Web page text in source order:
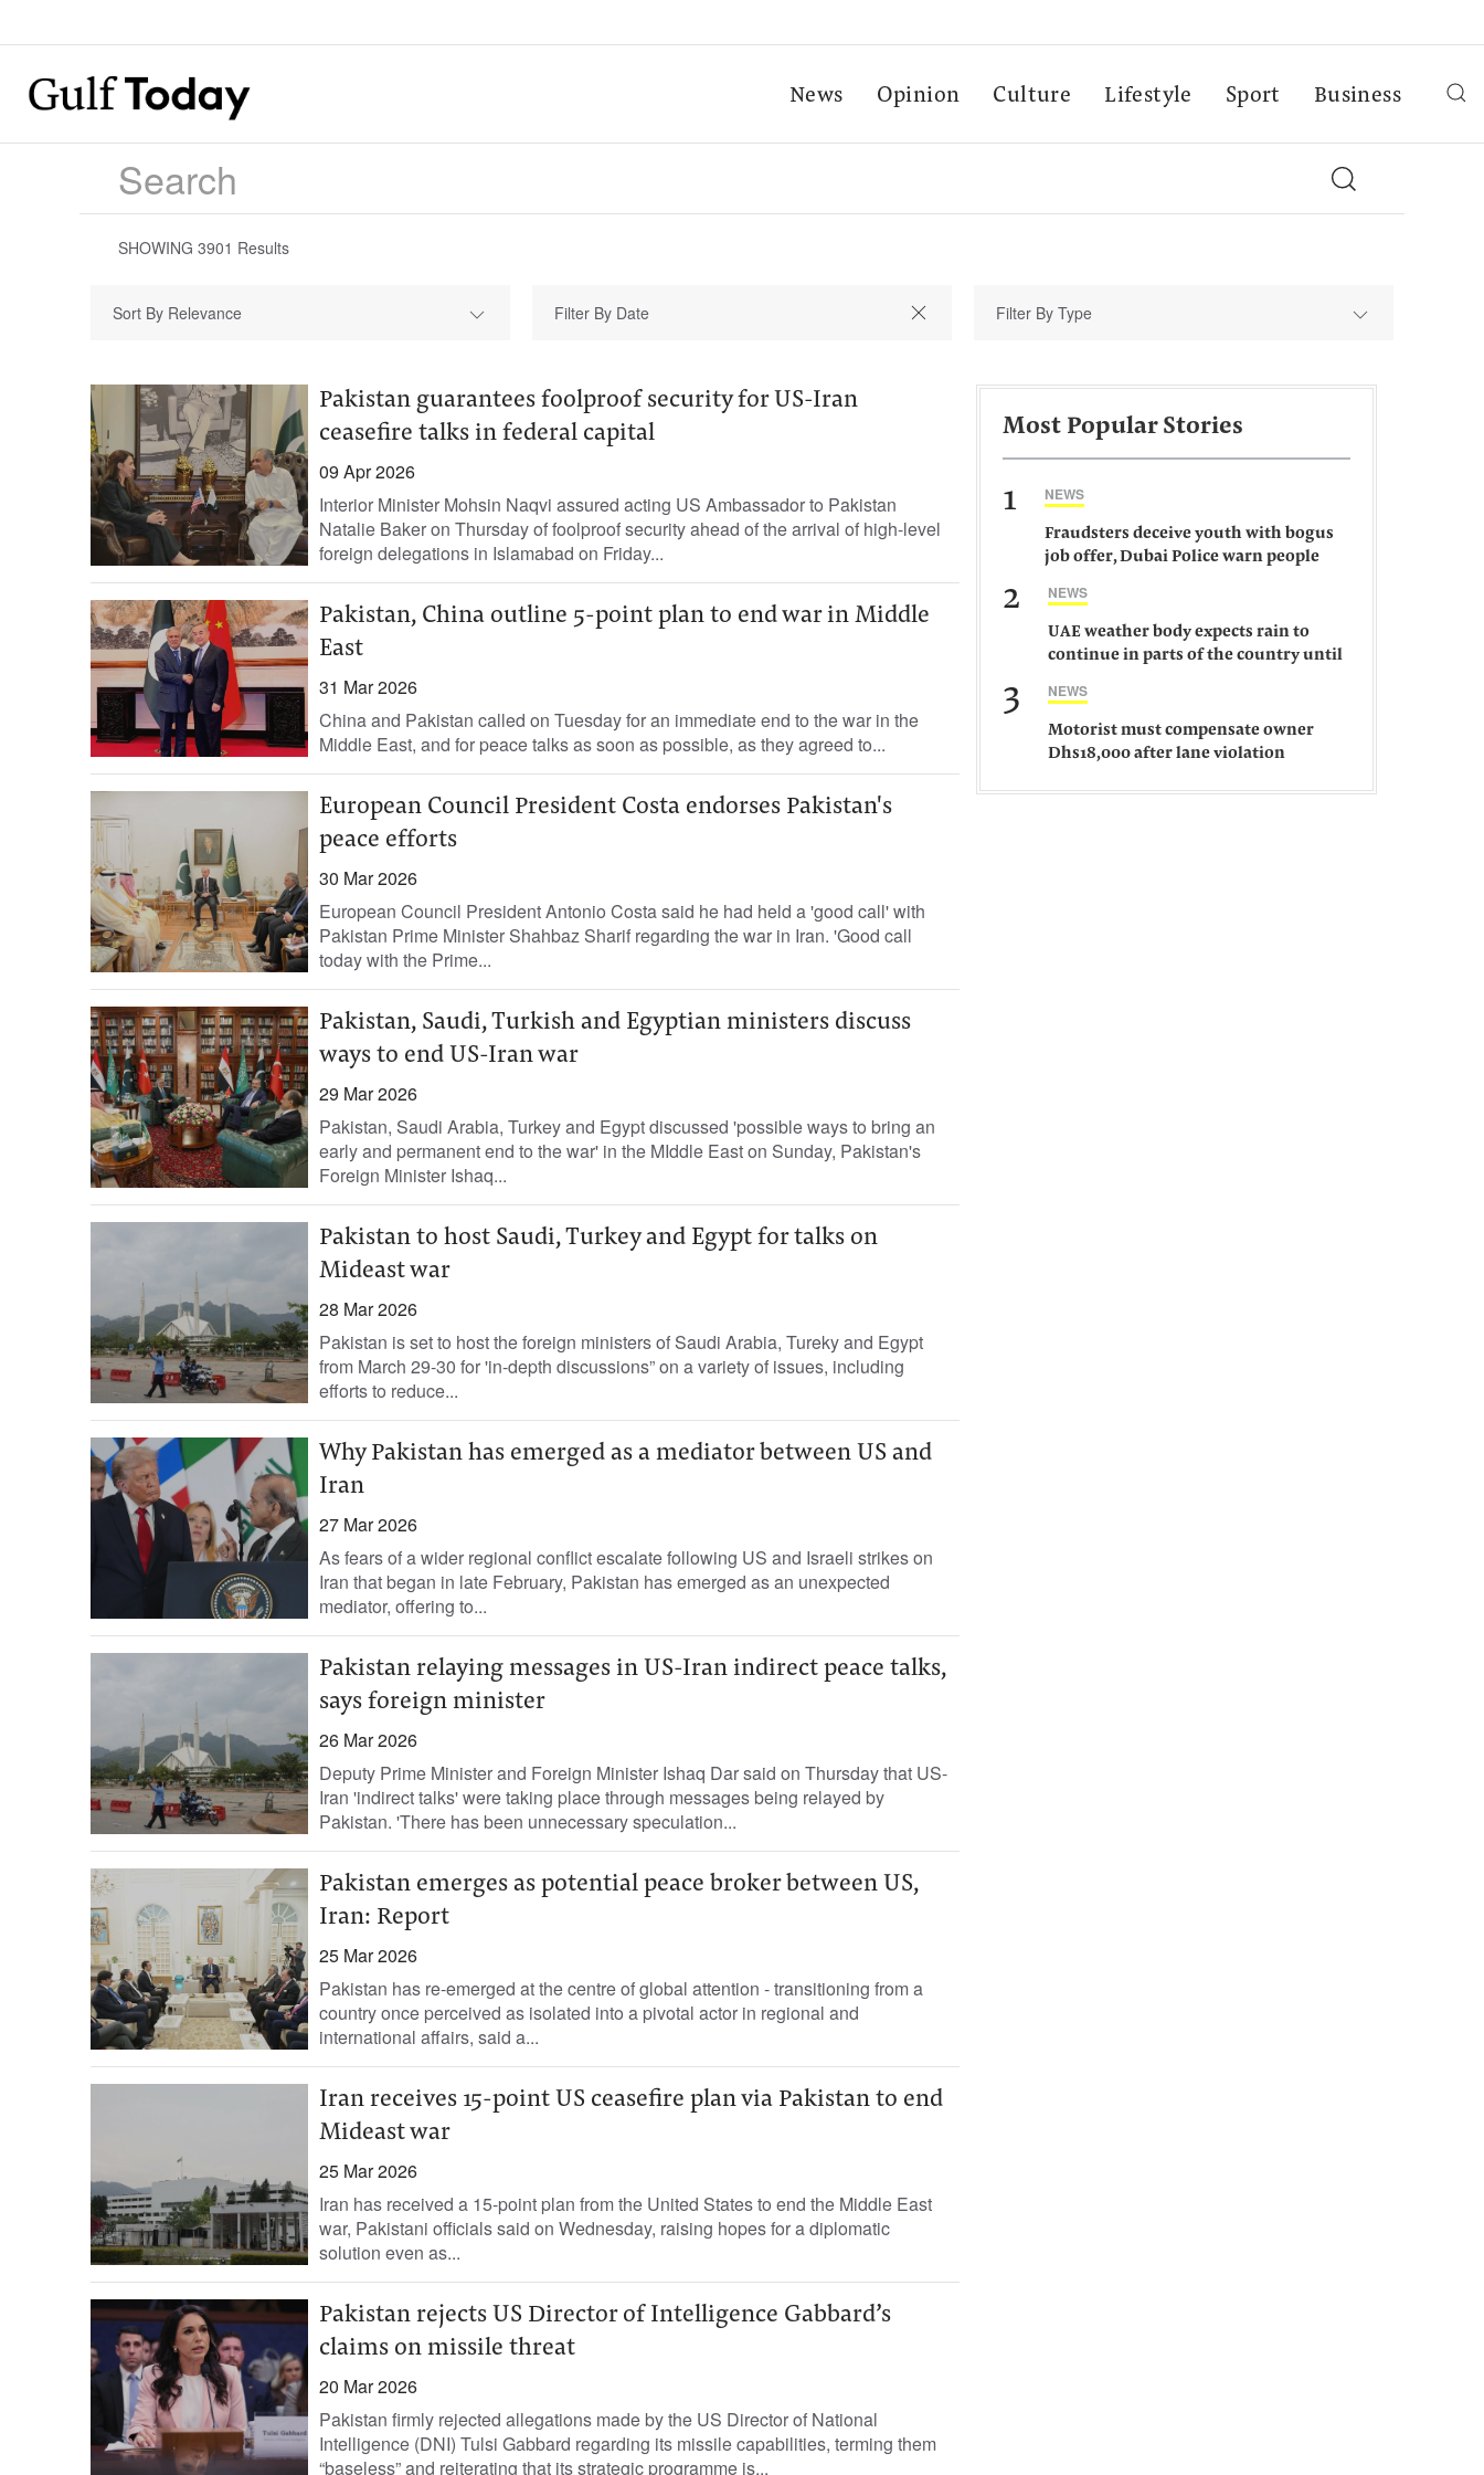
News Opinion Culture Lifestyle Sport Business
SHOWING 3901 Results
Sort By Relevance Filter By Type
Pakistan guarantees foolproof security for US-Iran
ceasefire talks in federal capital
09 Apr 2026
Interior Minister Mohsin Naqvi assured acting US Ambassador to Pakistan
Natalie Baker on Thursday of foolproof security ahead of the arrival of high-level
foreign delegations in Islamabad on Friday...
Pakistan, China outline 5-point plan to end war in Middle
East
31 Mar 2026
China and Pakistan called on Tuesday for an immediate end to the war in the
Middle East, and for peace talks as soon as possible, as they agreed to...
European Council President Costa endorses Pakistan's
peace efforts
30 Mar 2026
European Council President Antonio Costa said ‌he had held a 'good ​call' ⁠with
Pakistan Prime Minister ‌Shahbaz Sharif regarding ‌the war in Iran. 'Good call
today with the ‌Prime...
Pakistan, Saudi, Turkish and Egyptian ministers discuss
ways to end US-Iran war
29 Mar 2026
Pakistan, Saudi Arabia, Turkey ‌and Egypt discussed 'possible ​ways ⁠to bring ‌an
early ‌and permanent end to the war' ‌in the MIddle ⁠East on Sunday, Pakistan's
Foreign Minister Ishaq...
Pakistan to host Saudi, Turkey and Egypt for talks on
Mideast war
28 Mar 2026
Pakistan is set to host the foreign ministers of Saudi Arabia, Tureky and Egypt
from March 29-30 for 'in-depth discussions” on a variety of issues, including
efforts to reduce...
Why Pakistan has emerged as a mediator between US and
Iran
27 Mar 2026
As fears of a wider regional conflict escalate following US and Israeli strikes on
Iran that began in late February, Pakistan has emerged as an unexpected
mediator, offering to...
Pakistan relaying messages in US-Iran indirect peace talks,
says foreign minister
26 Mar 2026
Deputy Prime Minister and Foreign Minister Ishaq Dar said on Thursday that US-
Iran 'indirect talks' were taking place through messages being relayed by
Pakistan. 'There has been unnecessary speculation...
Pakistan emerges as potential peace broker between US,
Iran: Report
25 Mar 2026
Pakistan has re-emerged at the centre of global attention - transitioning from a
country once perceived as isolated into a pivotal actor in regional and
international affairs, said a...
Iran receives 15-point US ceasefire plan via Pakistan to end
Mideast war
25 Mar 2026
Iran has received a 15-point plan from the United States to end the Middle East
war, Pakistani officials said on Wednesday, raising hopes for a diplomatic
solution even as...
Pakistan rejects US Director of Intelligence Gabbard’s
claims on missile threat
20 Mar 2026
Pakistan firmly rejected allegations made by the US Director of National
Intelligence (DNI) Tulsi Gabbard regarding its missile capabilities, terming them
“baseless” and reiterating that its strategic programme is...
Most Popular Stories
1 NEWS
Fraudsters deceive youth with bogus
job offer, Dubai Police warn people
2 NEWS
UAE weather body expects rain to
continue in parts of the country until
3 NEWS
Motorist must compensate owner
Dhs18,000 after lane violation